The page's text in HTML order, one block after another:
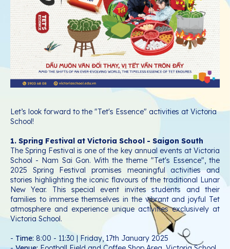
Let’s look forward to the "Tet's Essence" activities at Victoria
School!
1. Spring Festival at Victoria School - Saigon South
The Spring Festival is one of the key annual events at Victoria
School - Nam Sai Gon. With the theme "Tet's Essence", the
2025 Spring Festival promises meaningful activities and
stories highlighting the iconic flavours of the traditional Lunar
New Year. This special event invites students and their
families to immerse themselves in the vibrant and joyful Tet
atmosphere and experience unique activities exclusively at
Victoria School.
- Time: 8:00 - 11:30 | Friday, 17th January 2025